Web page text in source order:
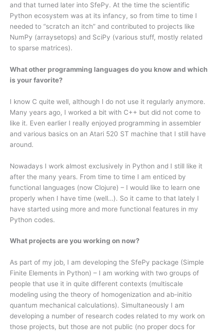
and that turned later into SfePy. At the time the scientific
Python ecosystem was at its infancy, so from time to time I
needed to “scratch an itch” and contributed to projects like
NumPy (arraysetops) and SciPy (various stuff, mostly related
to sparse matrices).
What other programming languages do you know and which
is your favorite?
I know C quite well, although I do not use it regularly anymore.
Many years ago, I worked a bit with C++ but did not come to
like it. Even earlier I really enjoyed programming in assembler
and various basics on an Atari 520 ST machine that I still have
around.
Nowadays I work almost exclusively in Python and I still like it
after the many years. From time to time I am enticed by
functional languages (now Clojure) – I would like to learn one
properly when I have time (well…). So it came to that lately I
have started using more and more functional features in my
Python codes.
What projects are you working on now?
As part of my job, I am developing the SfePy package (Simple
Finite Elements in Python) – I am working with two groups of
people that use it in quite different contexts (multiscale
modeling using the theory of homogenization and ab-initio
quantum mechanical calculations). Simultaneously I am
developing a number of research codes related to my work on
those projects, but those are not public (no proper docs for